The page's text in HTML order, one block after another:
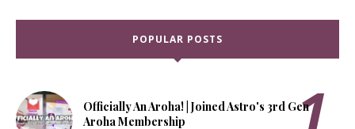
POPULAR POSTS
Officially An Aroha! | Joined Astro's 3rd Gen
Aroha Membership